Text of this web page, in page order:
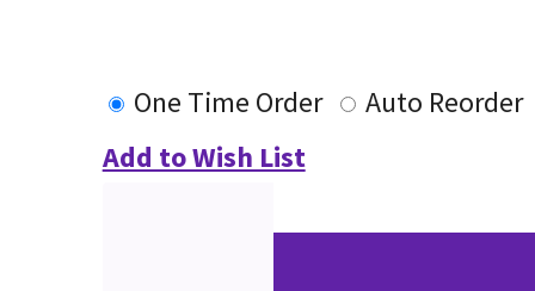
One Time Order
Auto Reorder
Add to Wish List